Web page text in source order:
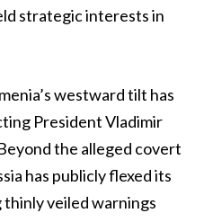
strategic interests in
westward tilt has
President Vladimir
the alleged covert
has publicly flexed its
thinly veiled warnings